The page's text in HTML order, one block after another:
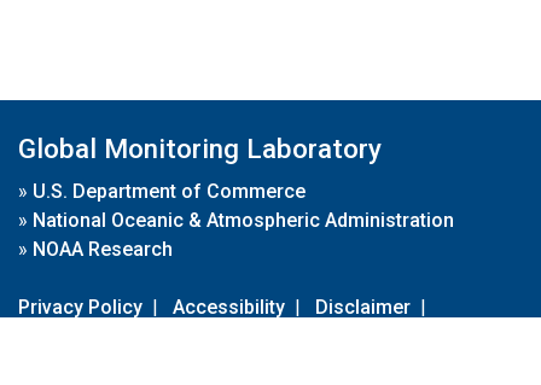
Global Monitoring Laboratory
» U.S. Department of Commerce
» National Oceanic & Atmospheric Administration
» NOAA Research
Privacy Policy | Accessibility | Disclaimer |